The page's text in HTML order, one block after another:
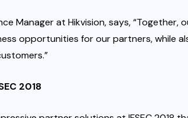
Manager at Hikvision, says, “Together,
opportunities for our partners, while
2018